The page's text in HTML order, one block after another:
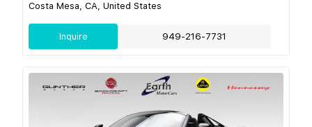
Costa Mesa, CA, United States
Inquire 949-216-7731